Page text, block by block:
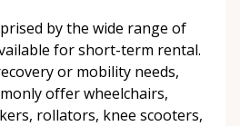
by the wide range of
for short-term rental.
or mobility needs,
offer wheelchairs,
rollators, knee scooters,